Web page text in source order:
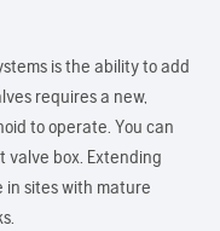
is the ability to add
requires a new,
to operate. You can
valve box. Extending
in sites with mature